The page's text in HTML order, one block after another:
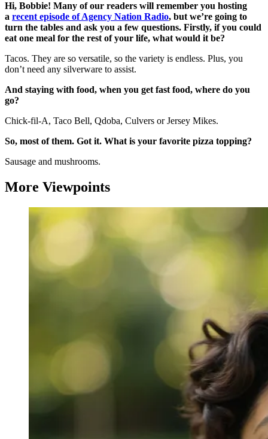
Hi, Bobbie! Many of our readers will remember you hosting
a recent episode of Agency Nation Radio, but we’re going to
turn the tables and ask you a few questions. Firstly, if you could
eat one meal for the rest of your life, what would it be?
Tacos. They are so versatile, so the variety is endless. Plus, you
don’t need any silverware to assist.
And staying with food, when you get fast food, where do you
go?
Chick-fil-A, Taco Bell, Qdoba, Culvers or Jersey Mikes.
So, most of them. Got it. What is your favorite pizza topping?
Sausage and mushrooms.
More Viewpoints